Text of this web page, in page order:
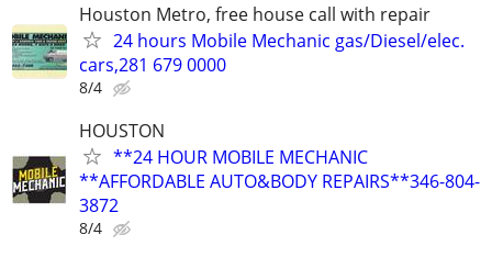
Houston Metro, free house call with repair
24 hours Mobile Mechanic gas/Diesel/elec.
cars,281 679 0000
8/4
HOUSTON
**24 HOUR MOBILE MECHANIC
**AFFORDABLE AUTO&BODY REPAIRS**346-804-
3872
8/4